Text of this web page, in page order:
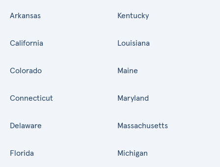
Arkansas
California
Colorado
Connecticut
Delaware
Florida
Kentucky
Louisiana
Maine
Maryland
Massachusetts
Michigan